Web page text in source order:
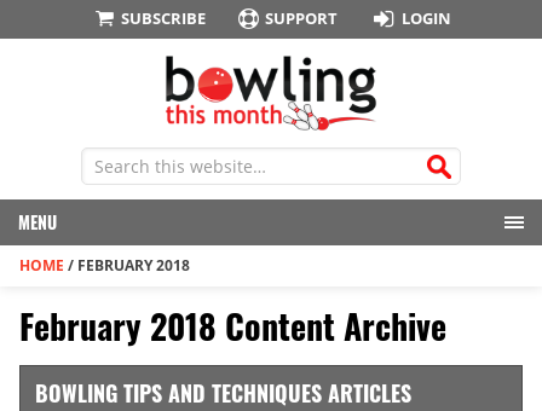
SUBSCRIBE SUPPORT LOGIN
MENU
HOME / FEBRUARY 2018
February 2018 Content Archive
BOWLING TIPS AND TECHNIQUES ARTICLES